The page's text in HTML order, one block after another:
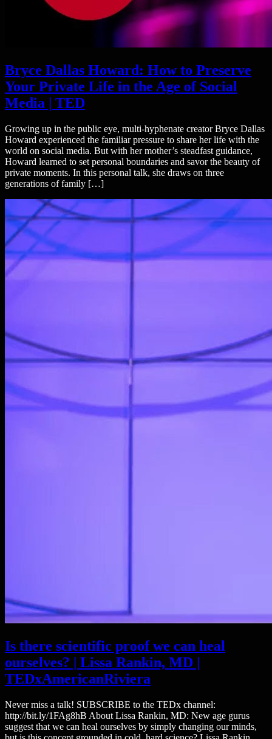
Bryce Dallas Howard: How to Preserve
Your Private Life in the Age of Social
Media | TED
Growing up in the public eye, multi-hyphenate creator Bryce Dallas
Howard experienced the familiar pressure to share her life with the
world on social media. But with her mother’s steadfast guidance,
Howard learned to set personal boundaries and savor the beauty of
private moments. In this personal talk, she draws on three
generations of family […]
Is there scientific proof we can heal
ourselves? | Lissa Rankin, MD |
TEDxAmericanRiviera
Never miss a talk! SUBSCRIBE to the TEDx channel:
http://bit.ly/1FAg8hB About Lissa Rankin, MD: New age gurus
suggest that we can heal ourselves by simply changing our minds,